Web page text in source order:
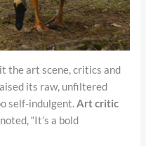
the art scene, critics and
its raw, unfiltered
self-indulgent.Art critic
“It’s a bold